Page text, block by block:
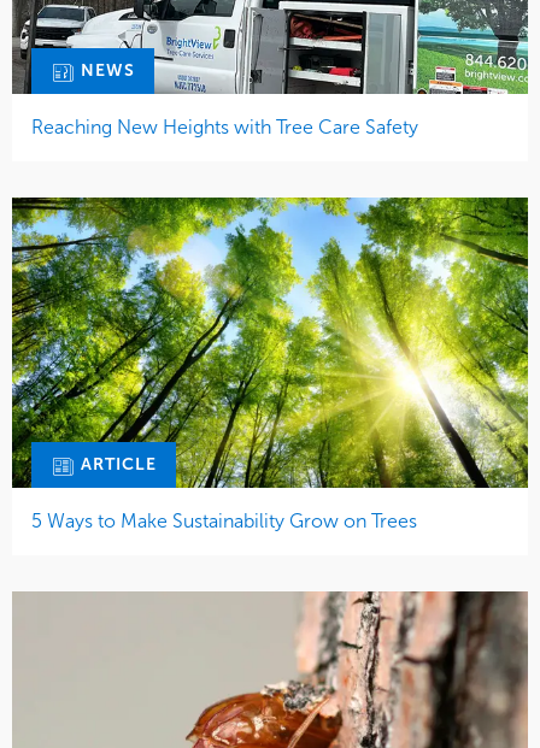
NEWS
Reaching New Heights with Tree Care Safety
ARTICLE
5 Ways to Make Sustainability Grow on Trees